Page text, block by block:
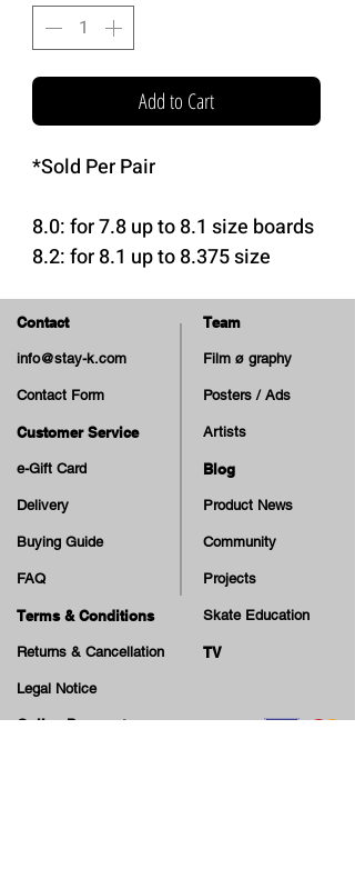
Add to Cart
*Sold Per Pair
8.0: for 7.8 up to 8.1 size boards
8.2: for 8.1 up to 8.375 size
8.5: for 8.375 up to 8.6 size
boards
Contact
info@stay-k.com
Contact Form
Customer Service
e-Gift Card
Delivery
Buying Guide
FAQ
Terms & Conditions
Returns & Cancellation
Legal Notice
Online Payment
Team
Film ø graphy
Posters / Ads
Artists
Blog
Product News
Community
Projects
Skate Education
TV